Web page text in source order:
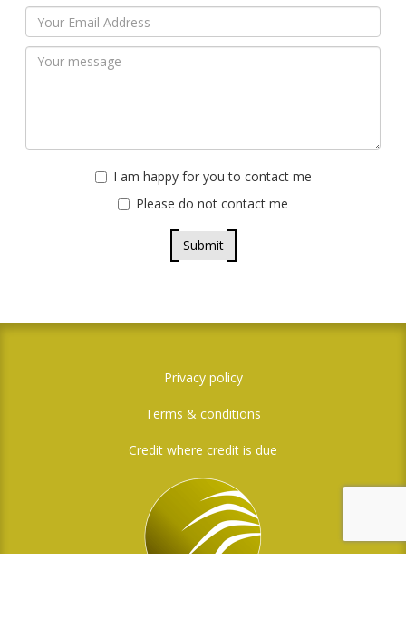
I am happy for you to contact me
Please do not contact me
Submit
Privacy policy
Terms & conditions
Credit where credit is due